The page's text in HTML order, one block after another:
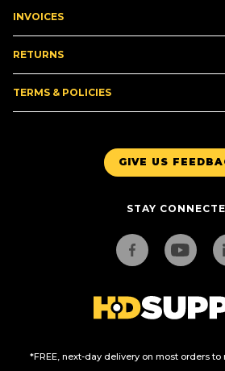
GIVE US
STAY
*FREE, next-day delivery on most orders to
INVOICES
RETURNS
TERMS & POLICIES